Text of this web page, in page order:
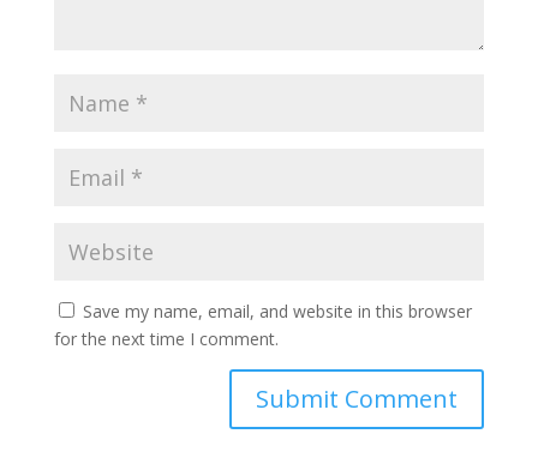
Save my name, email, and website in this browser
for the next time I comment.